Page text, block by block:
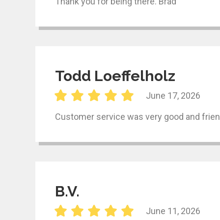
Todd Loeffelholz
June 17, 2026
Customer service was very good and
B.V.
June 11, 2026